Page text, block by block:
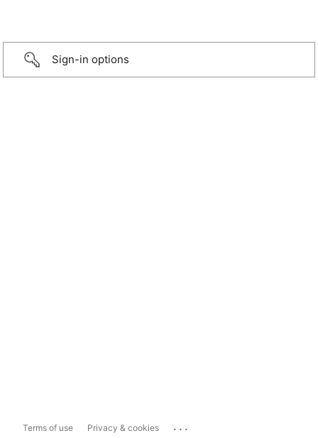
Sign-in options
Terms of use Privacy & cookies ...